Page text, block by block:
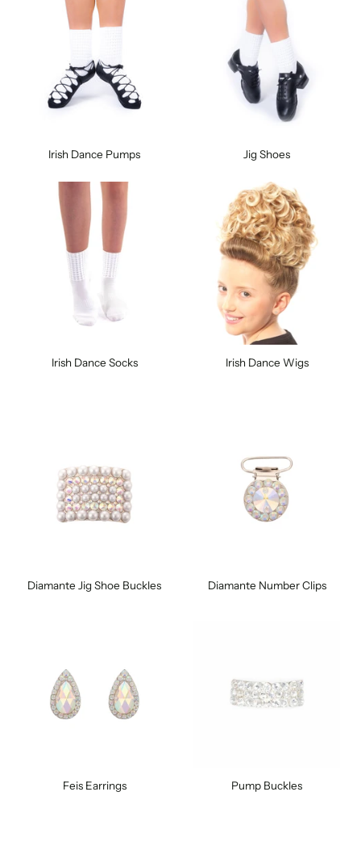
Irish Dance Pumps Jig Shoes
Irish Dance Socks Irish Dance Wigs
Diamante Jig Shoe Buckles Diamante Number Clips
Feis Earrings Pump Buckles